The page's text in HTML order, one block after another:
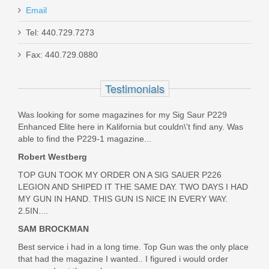
9mm (Full Auto Rated for 100 Rds)
7.62/.308 (Rapid Fire Rated for 20 Rds)
.338 Lapua (Rapid Fire Rated for 5 Rds)
Smith & Wesson Equalizer Bundle,
9mm
Email
Tel: 440.729.7273
Fax: 440.729.0880
Testimonials
Was looking for some magazines for my Sig Saur P229
Enhanced Elite here in Kalifornia but couldn\'t find any. Was
able to find the P229-1 magazine...
Robert Westberg
TOP GUN TOOK MY ORDER ON A SIG SAUER P226
LEGION AND SHIPED IT THE SAME DAY. TWO DAYS I HAD
MY GUN IN HAND. THIS GUN IS NICE IN EVERY WAY.
2.5IN....
SAM BROCKMAN
Best service i had in a long time. Top Gun was the only place
that had the magazine I wanted.. I figured i would order